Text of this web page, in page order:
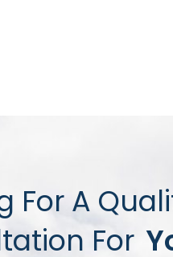
For A
For